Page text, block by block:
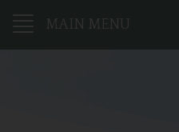
MAIN MENU